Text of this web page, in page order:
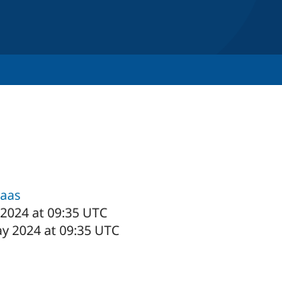
at 09:35 UTC
2024 at 09:35 UTC